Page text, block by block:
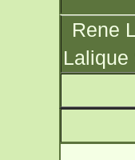
Rene
Lalique